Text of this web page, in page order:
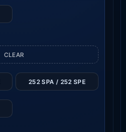
CLEAR
252 SPA / 252 SPE